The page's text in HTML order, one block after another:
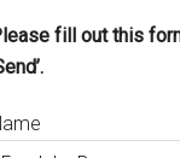
fill out this